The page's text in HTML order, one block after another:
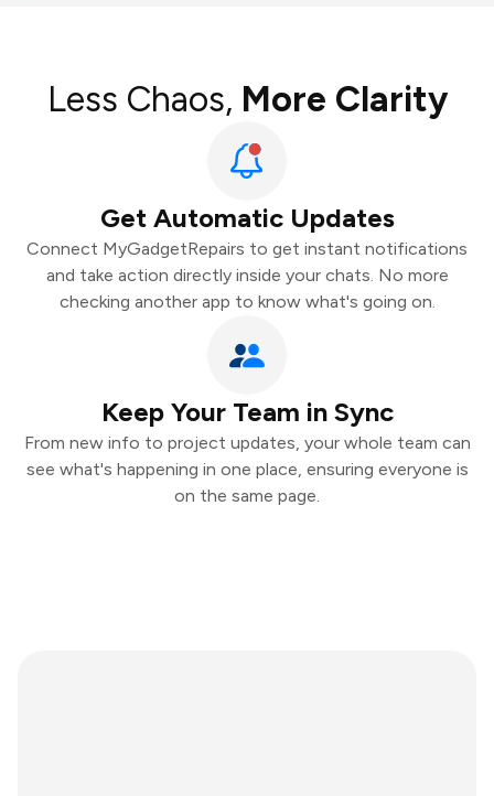
Less Chaos, More Clarity
Get Automatic Updates
Connect MyGadgetRepairs to get instant notifications
and take action directly inside your chats. No more
checking another app to know what's going on.
Keep Your Team in Sync
From new info to project updates, your whole team can
see what's happening in one place, ensuring everyone is
on the same page.